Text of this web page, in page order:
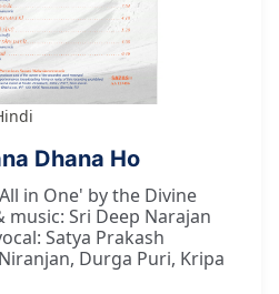
Dhana Ho
in One' by the Divine
music: Sri Deep Narajan
Satya Prakash
Durga Puri, Kripa